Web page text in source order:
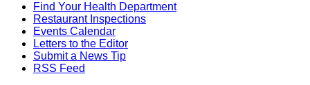
Find Your Health Department
Restaurant Inspections
Events Calendar
Letters to the Editor
Submit a News Tip
RSS Feed